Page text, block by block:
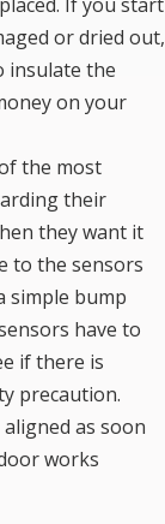
or dried out,
insulate the
on your
the most
their
they want it
to the sensors
simple bump
have to
if there is
precaution.
as soon
works